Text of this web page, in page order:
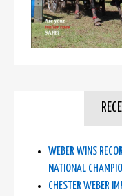
WEBER WINS
NATIONAL
CHESTER WEBER